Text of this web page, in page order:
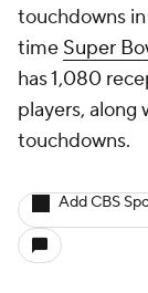
touchdowns in
time Super
has 1,080
players, along
touchdowns.
Add CBS